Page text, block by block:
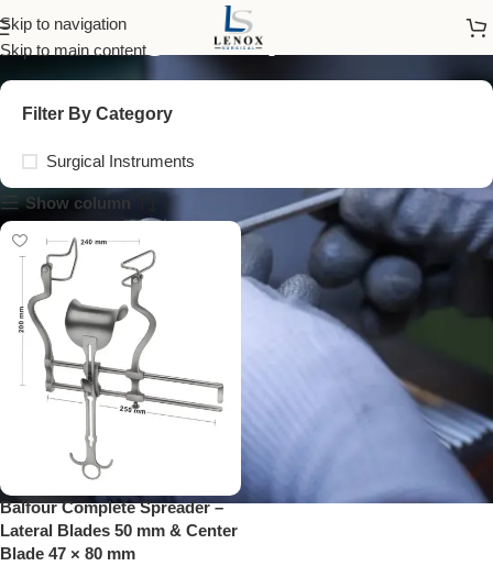
Skip to navigation
Skip to main contentsurgical spreader
Filter By Category
Surgical Instruments
Show column
Balfour Complete Spreader –
Lateral Blades 50 mm & Center
Blade 47 × 80 mm